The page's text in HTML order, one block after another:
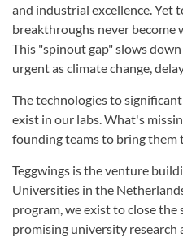
and industrial excellence. Yet
breakthroughs never become
This "spinout gap" slows
urgent as climate change,
The technologies to
exist in our labs. What's
founding teams to bring them
Teggwings is the venture
Universities in the
program, we exist to close
promising university research